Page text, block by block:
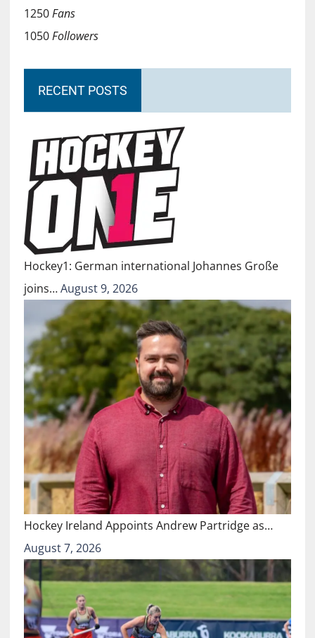
1250Fans
1050Followers
RECENT POSTS
Hockey1: German international Johannes Große
joins…August 9, 2026
Hockey Ireland Appoints Andrew Partridge as…
August 7, 2026